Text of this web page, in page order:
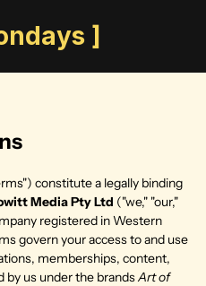
]
constitute a legally binding
Media Pty Ltd ("we," "our,"
registered in Western
govern your access to and use
memberships, content,
by us under the brands Art of